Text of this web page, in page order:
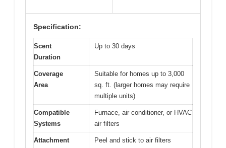
Specification:
Scent
Duration
Up to 30 days
Coverage
Area
Suitable for homes up to 3,000
sq. ft. (larger homes may require
multiple units)
Compatible
Systems
Furnace, air conditioner, or HVAC
air filters
Attachment
Peel and stick to air filters